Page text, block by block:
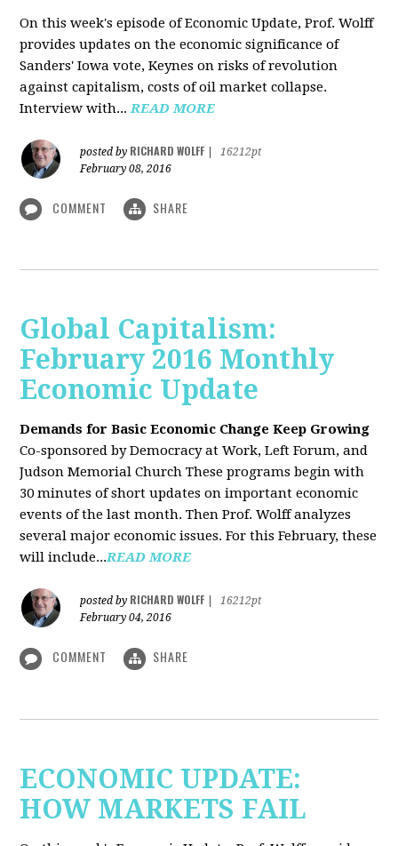
On this week's episode of Economic Update, Prof. Wolff
provides updates on the economic significance of
Sanders' Iowa vote, Keynes on risks of revolution
against capitalism, costs of oil market collapse.
Interview with...READ MORE
posted by RICHARD WOLFF
16212pt
February 08, 2016
COMMENT SHARE
Global Capitalism:
February 2016 Monthly
Economic Update
Demands for Basic Economic Change Keep Growing
Co-sponsored by Democracy at Work, Left Forum, and
Judson Memorial Church These programs begin with
30 minutes of short updates on important economic
events of the last month. Then Prof. Wolff analyzes
several major economic issues. For this February, these
will include...READ MORE
posted by RICHARD WOLFF
16212pt
February 04, 2016
COMMENT SHARE
ECONOMIC UPDATE:
HOW MARKETS FAIL